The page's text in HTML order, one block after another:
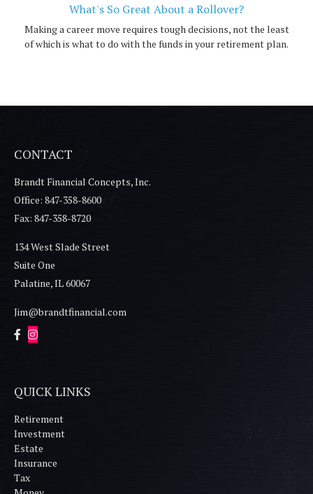
What's So Great About a Rollover?
Making a career move requires tough decisions, not the least
of which is what to do with the funds in your retirement plan.
CONTACT
Brandt Financial Concepts, Inc.
Office: 847-358-8600
Fax: 847-358-8720
134 West Slade Street
Suite One
Palatine,IL60067
Jim@brandtfinancial.com
QUICK LINKS
Retirement
Investment
Estate
Insurance
Tax